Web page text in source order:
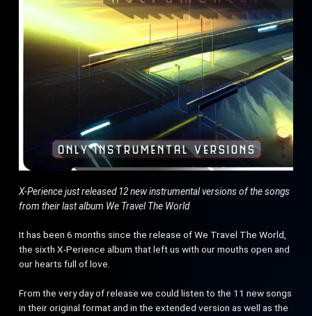
X-Perience just released 12 new instrumental versions of the songs
from their last album We Travel The World
It has been 6 months since the release of We Travel The World,
the sixth X-Perience album that left us with our mouths open and
our hearts full of love.
From the very day of release we could listen to the 11 new songs
in their original format and in the extended version as well as the